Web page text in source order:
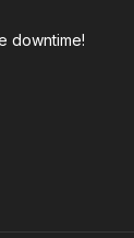
downtime!